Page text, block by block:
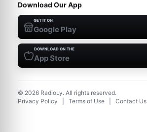
Download Our App
GET IT ON
Google Play
DOWNLOAD ON THE
App Store
© 2026 RadioLy. All rights reserved.
Privacy Policy
Terms of Use Contact Us